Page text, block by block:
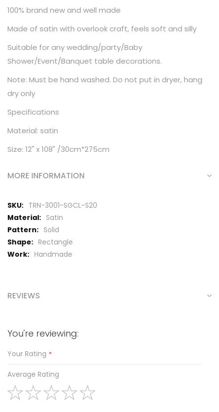
100% brand new and well made
Made of satin with overlook craft, feels soft and silly
Suitable for any wedding/party/Baby
Shower/Event/Banquet table decorations.
Note: Must be hand washed. Do not put in dryer, hang
dry only
Specifications
Material: satin
Size: 12" x 108" /30cm*275cm
MORE INFORMATION
More
Information
TRN-3001-SGCL-S20
Satin
Solid
Rectangle
Handmade
REVIEWS
You're reviewing:
Your Rating
Average Rating